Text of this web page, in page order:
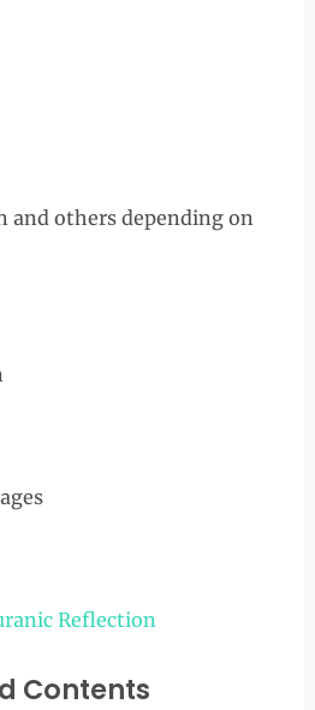
and others depending on
Reflection
Contents